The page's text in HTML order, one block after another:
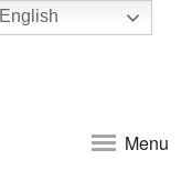
Menu
English